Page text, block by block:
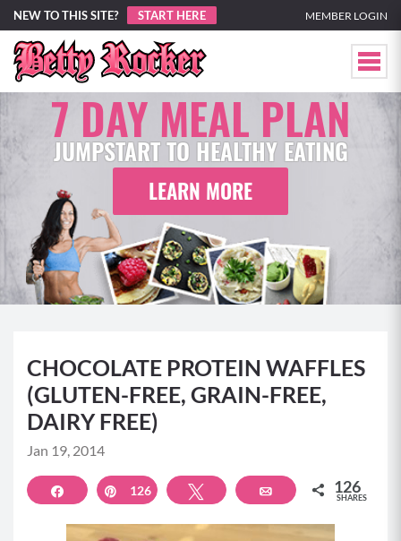
NEW TO THIS SITE? START HERE MEMBER LOGIN
7 DAY MEAL PLAN
JUMPSTART TO HEALTHY EATING
LEARN MORE
CHOCOLATE PROTEIN WAFFLES
(GLUTEN-FREE, GRAIN-FREE,
DAIRY FREE)
Jan 19, 2014
Share Pin
126 Tweet Email 126
SHARES